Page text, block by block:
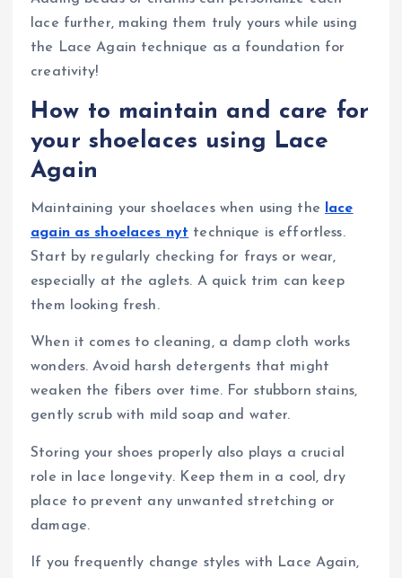
lace further, making them truly yours while using
the Lace Again technique as a foundation for
creativity!
How to maintain and care for
your shoelaces using Lace
Again
Maintaining your shoelaces when using the lace
again as shoelaces nyt technique is effortless.
Start by regularly checking for frays or wear,
especially at the aglets. A quick trim can keep
them looking fresh.
When it comes to cleaning, a damp cloth works
wonders. Avoid harsh detergents that might
weaken the fibers over time. For stubborn stains,
gently scrub with mild soap and water.
Storing your shoes properly also plays a crucial
role in lace longevity. Keep them in a cool, dry
place to prevent any unwanted stretching or
damage.
If you frequently change styles with Lace Again,